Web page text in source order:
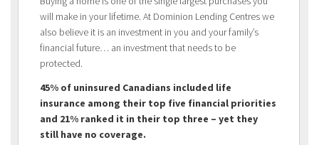
will make in your lifetime. At Dominion Lending Centres we
also believe it is an investment in you and your family’s
financial future… an investment that needs to be
protected.
45% of uninsured Canadians included life
insurance among their top five financial priorities
and 21% ranked it in their top three – yet they
still have no coverage.